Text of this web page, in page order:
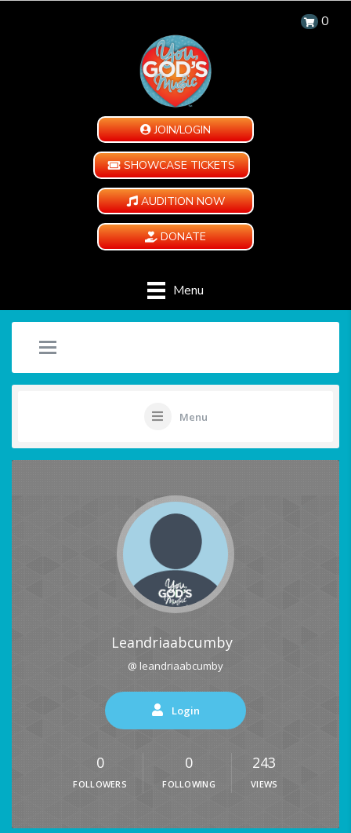
0
JOIN/LOGIN
SHOWCASE TICKETS
AUDITION NOW
DONATE
Menu
Menu
Leandriaabcumby
@ leandriaabcumby
Login
0
FOLLOWERS
0
FOLLOWING
243
VIEWS